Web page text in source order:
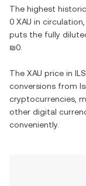
The highest
0 XAU in
puts the fully
₪0
The XAU price in ILS
conversions from
cryptocurrencies,
other digital
conveniently.